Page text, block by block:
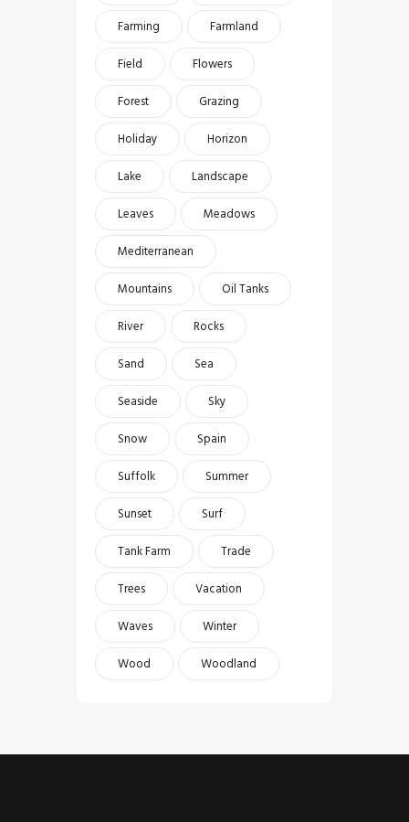
Farming
Farmland
Field
Flowers
Forest
Grazing
Holiday
Horizon
Lake
Landscape
Leaves
Meadows
Mediterranean
Mountains
Oil Tanks
River
Rocks
Sand
Sea
Seaside
Sky
Snow
Spain
Suffolk
Summer
Sunset
Surf
Tank Farm
Trade
Trees
Vacation
Waves
Winter
Wood
Woodland